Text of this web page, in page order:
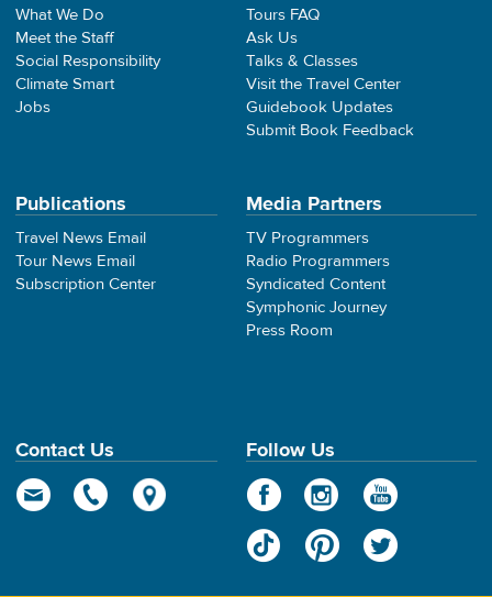
What We Do
Meet the Staff
Social Responsibility
Climate Smart
Jobs
Tours FAQ
Ask Us
Talks & Classes
Visit the Travel Center
Guidebook Updates
Submit Book Feedback
Publications
Travel News Email
Tour News Email
Subscription Center
Media Partners
TV Programmers
Radio Programmers
Syndicated Content
Symphonic Journey
Press Room
Contact Us Follow Us